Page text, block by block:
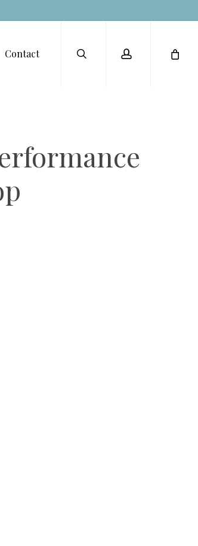
Contact